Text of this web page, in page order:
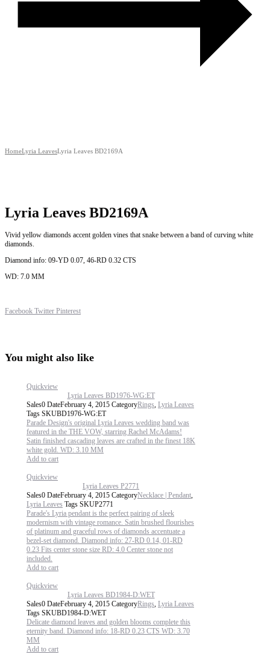
HomeLyria LeavesLyria Leaves BD2169A
Lyria Leaves BD2169A
Vivid yellow diamonds accent golden vines that snake between a band of curving white
diamonds.
Diamond info: 09-YD 0.07, 46-RD 0.32 CTS
WD: 7.0 MM
Share
Facebook Twitter Pinterest
You might also like
Quickview
Lyria Leaves BD1976-WG:ET
Sales0 DateFebruary 4, 2015 CategoryRings, Lyria Leaves
Tags SKUBD1976-WG:ET
Parade Design's original Lyria Leaves wedding band was
featured in the THE VOW, starring Rachel McAdams!
Satin finished cascading leaves are crafted in the finest 18K
white gold. WD: 3.10 MM
Add to cart
Quickview
Lyria Leaves P2771
Sales0 DateFebruary 4, 2015 CategoryNecklace | Pendant,
Lyria Leaves Tags SKUP2771
Parade's Lyria pendant is the perfect pairing of sleek
modernism with vintage romance. Satin brushed flourishes
of platinum and graceful rows of diamonds accentuate a
bezel-set diamond. Diamond info: 27-RD 0.14, 01-RD
0.23 Fits center stone size RD: 4.0 Center stone not
included.
Add to cart
Quickview
Lyria Leaves BD1984-D:WET
Sales0 DateFebruary 4, 2015 CategoryRings, Lyria Leaves
Tags SKUBD1984-D:WET
Delicate diamond leaves and golden blooms complete this
eternity band. Diamond info: 18-RD 0.23 CTS WD: 3.70
MM
Add to cart